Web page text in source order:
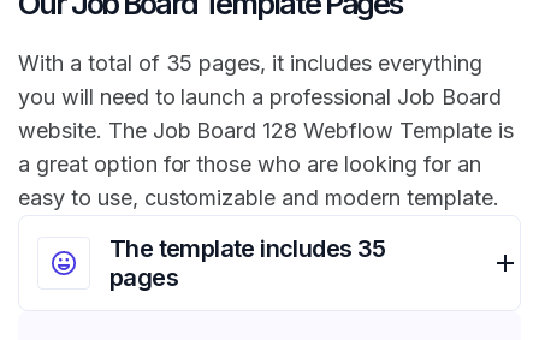
With a total of 35 pages, it includes everything
you will need to launch a professional Job Board
website. The Job Board 128 Webflow Template is
a great option for those who are looking for an
easy to use, customizable and modern template.
The template includes 35
pages